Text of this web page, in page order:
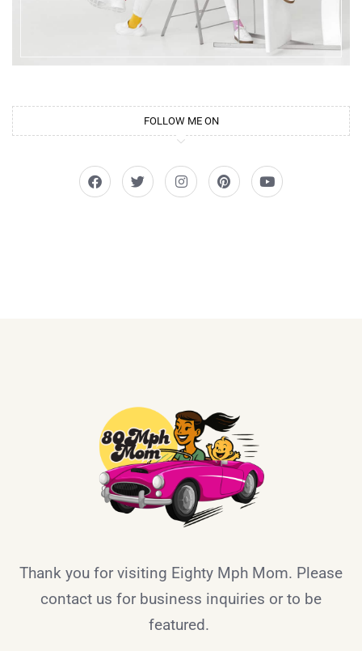
FOLLOW ME ON
Thank you for visiting Eighty Mph Mom. Please
contact us for business inquiries or to be
featured.